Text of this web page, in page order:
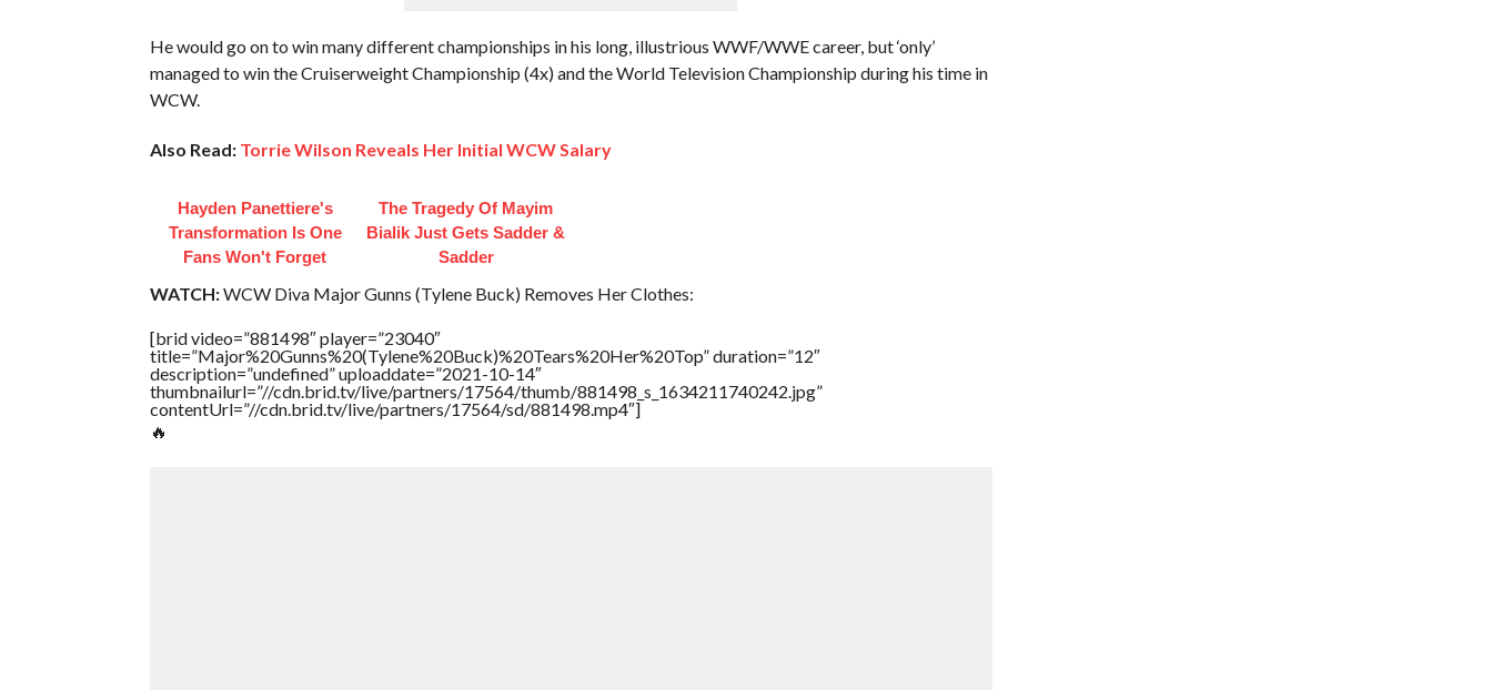
He would go on to win many different championships in his long, illustrious WWF/WWE career, but ‘only’
managed to win the Cruiserweight Championship (4x) and the World Television Championship during his time in
WCW.
Also Read: Torrie Wilson Reveals Her Initial WCW Salary
Hayden Panettiere's
Transformation Is One
Fans Won't Forget
The Tragedy Of Mayim
Bialik Just Gets Sadder &
Sadder
WATCH:WCW Diva Major Gunns (Tylene Buck) Removes Her Clothes:
[brid video=”881498″ player=”23040″
title=”Major%20Gunns%20(Tylene%20Buck)%20Tears%20Her%20Top” duration=”12″
description=”undefined” uploaddate=”2021-10-14″
thumbnailurl=”//cdn.brid.tv/live/partners/17564/thumb/881498_s_1634211740242.jpg”
contentUrl=”//cdn.brid.tv/live/partners/17564/sd/881498.mp4″]
🔥